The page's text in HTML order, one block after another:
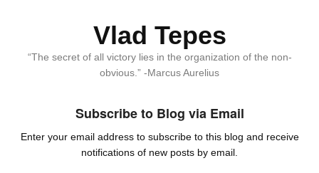
Vlad Tepes
“The secret of all victory lies in the organization of the non-
obvious.” -Marcus Aurelius
Subscribe to Blog via Email
Enter your email address to subscribe to this blog and receive
notifications of new posts by email.